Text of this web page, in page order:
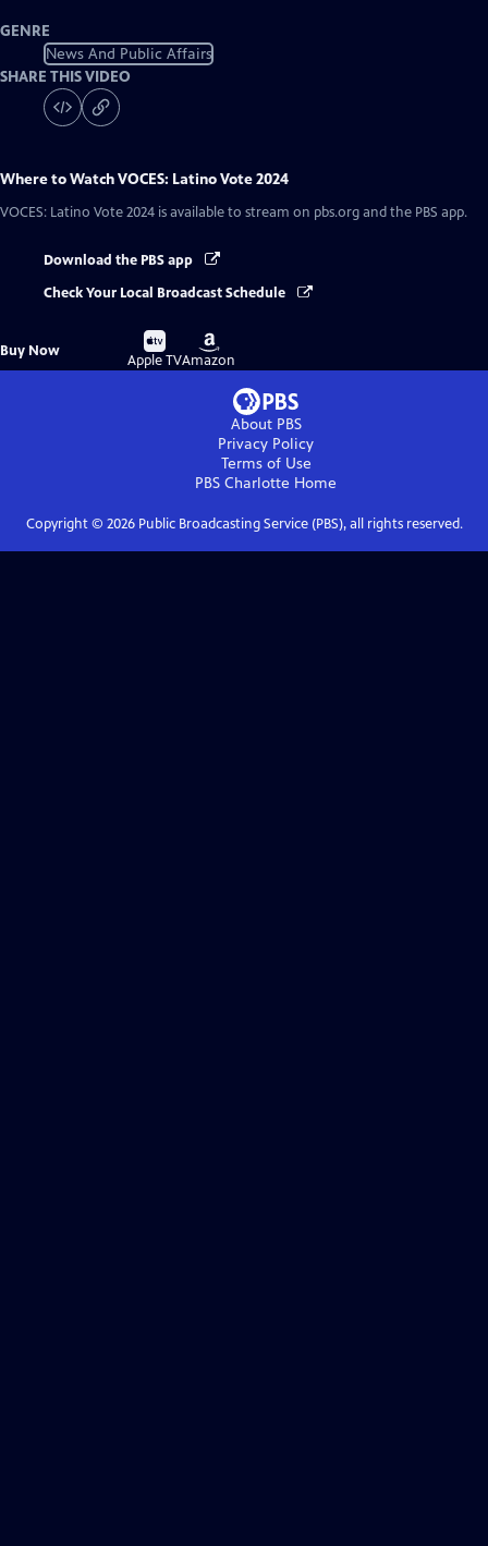
GENRE
News And Public Affairs
SHARE THIS VIDEO
Where to WatchVOCES: Latino Vote 2024
VOCES: Latino Vote 2024 is available to stream on pbs.org and the PBS app.
Download the PBS app
Check Your Local Broadcast Schedule
Buy Now
Buy
on
Apple TV
Buy
on
Amazon
About PBS
Privacy Policy
Terms of Use
PBS Charlotte Home
Copyright © 2026Public Broadcasting Service (PBS), all rights reserved.